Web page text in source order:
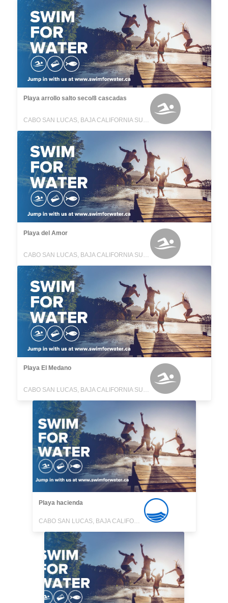
Playa arrollo salto seco/8 cascadas
CABO SAN LUCAS, BAJA CALIFORNIA SUR, MEXICO
Playa del Amor
CABO SAN LUCAS, BAJA CALIFORNIA SUR, MEXICO
Playa El Medano
CABO SAN LUCAS, BAJA CALIFORNIA SUR, MEXICO
Playa hacienda
CABO SAN LUCAS, BAJA CALIFORNIA SUR, MEXICO